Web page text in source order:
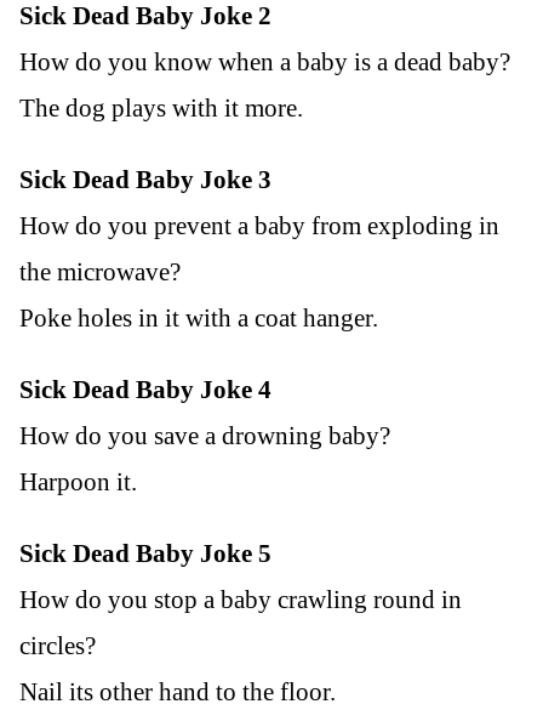
Sick Dead Baby Joke 2
How do you know when a baby is a dead baby?
The dog plays with it more.
Sick Dead Baby Joke 3
How do you prevent a baby from exploding in
the microwave?
Poke holes in it with a coat hanger.
Sick Dead Baby Joke 4
How do you save a drowning baby?
Harpoon it.
Sick Dead Baby Joke 5
How do you stop a baby crawling round in
circles?
Nail its other hand to the floor.